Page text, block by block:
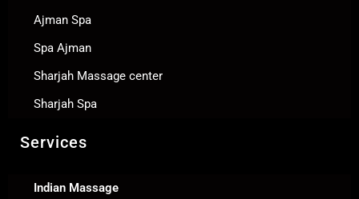
Ajman Spa
Spa Ajman
Sharjah Massage center
Sharjah Spa
Services
Indian Massage